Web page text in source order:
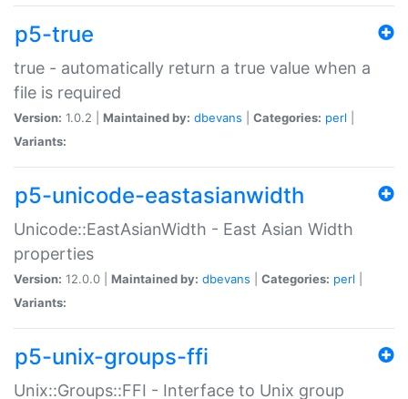
p5-true
true - automatically return a true value when a
file is required
Version: 1.0.2 | Maintained by: dbevans Categories: perl
Variants:
p5-unicode-eastasianwidth
Unicode::EastAsianWidth - East Asian Width
properties
Version: 12.0.0 | Maintained by: dbevans Categories: perl
Variants:
p5-unix-groups-ffi
Unix::Groups::FFI - Interface to Unix group